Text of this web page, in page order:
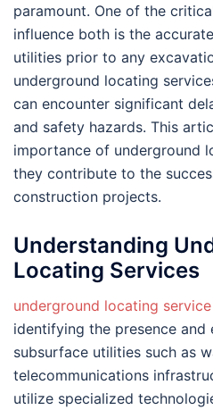
paramount. One of the
influence both is the
utilities prior to any
underground locating
can encounter significant
and safety hazards. This
importance of underground
they contribute to the
construction projects.
Understanding
Locating Services
underground locating service
identifying the presence
subsurface utilities such as
telecommunications
utilize specialized